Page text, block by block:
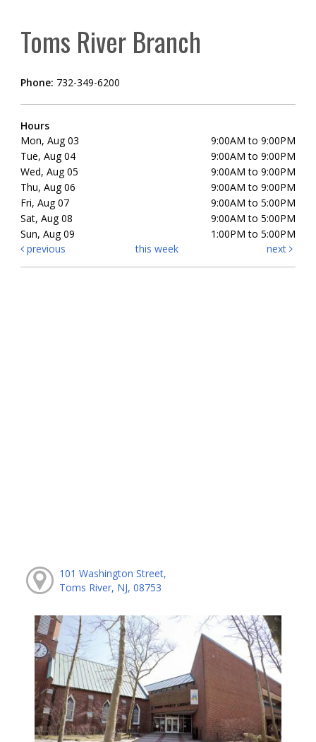
Toms River Branch
Phone: 732-349-6200
Hours
Mon, Aug 03
9:00AM to 9:00PM
Tue, Aug 04
9:00AM to 9:00PM
Wed, Aug 05
9:00AM to 9:00PM
Thu, Aug 06
9:00AM to 9:00PM
Fri, Aug 07
9:00AM to 5:00PM
Sat, Aug 08
9:00AM to 5:00PM
Sun, Aug 09
1:00PM to 5:00PM
previous
this week next
101 Washington Street,
Toms River, NJ, 08753